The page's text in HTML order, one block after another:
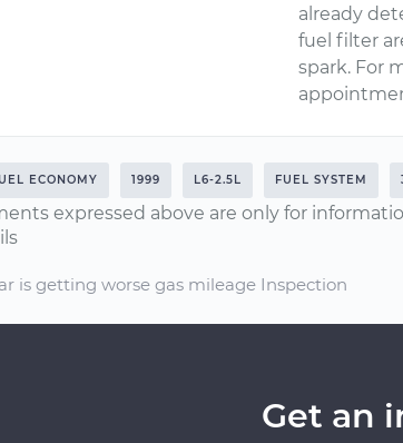
already
fuel filter
spark. For
ECONOMY 1999 L6-2.5L FUEL SYSTEM
expressed above are only for
is getting worse gas mileage Inspection
Get an